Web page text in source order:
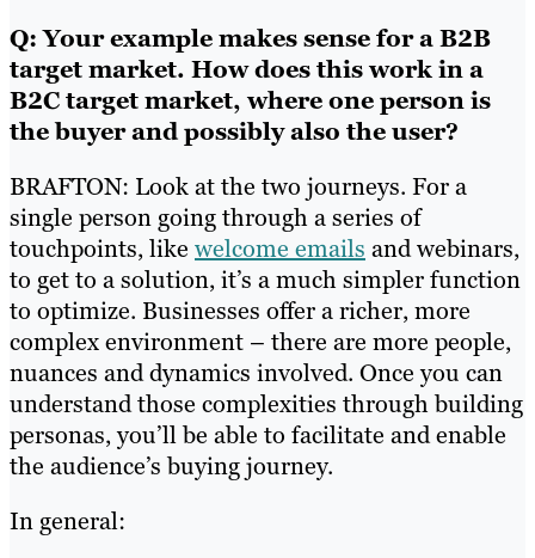
Q: Your example makes sense for a B2B
target market. How does this work in a
B2C target market, where one person is
the buyer and possibly also the user?
BRAFTON: Look at the two journeys. For a
single person going through a series of
touchpoints, like welcome emails and webinars,
to get to a solution, it’s a much simpler function
to optimize. Businesses offer a richer, more
complex environment – there are more people,
nuances and dynamics involved. Once you can
understand those complexities through building
personas, you’ll be able to facilitate and enable
the audience’s buying journey.
In general: